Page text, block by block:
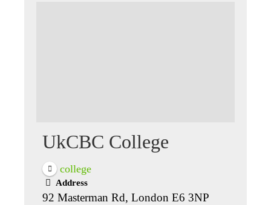
UkCBC College
college
Address
92 Masterman Rd, London E6 3NP